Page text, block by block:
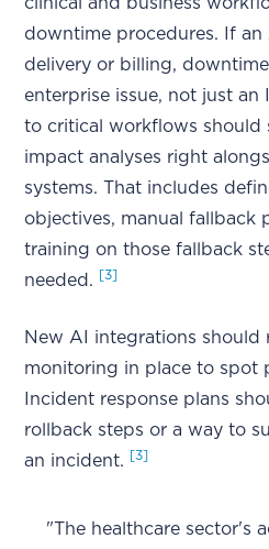
downtime procedures. If
delivery or billing,
enterprise issue, not just an
to critical workflows should
impact analyses right
systems. That includes
objectives, manual fallback
training on those fallback
needed.
[3]
New AI integrations should
monitoring in place to spot
Incident response plans
rollback steps or a way to
an incident.
[3]
"The healthcare sector's